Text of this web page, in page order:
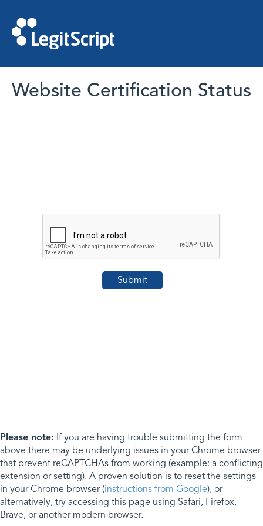
Website Certification Status
Please note: If you are having trouble submitting the form
above there may be underlying issues in your Chrome browser
that prevent reCAPTCHAs from working (example: a conflicting
extension or setting). A proven solution is to reset the settings
in your Chrome browser (instructions from Google), or
alternatively, try accessing this page using Safari, Firefox,
Brave, or another modern browser.